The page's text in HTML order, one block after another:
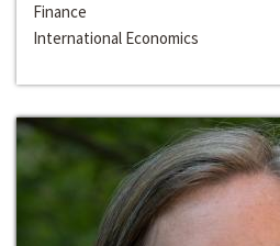
Finance
International Economics